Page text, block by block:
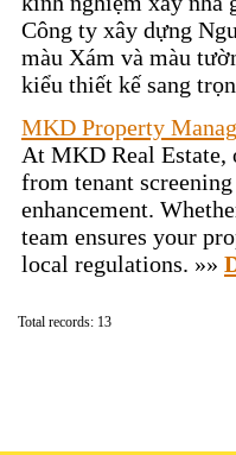
Công ty xây dựng
màu Xám và màu
kiểu thiết kế sang
MKD Property
At MKD Real Estate,
from tenant
enhancement.
team ensures your
local regulations. »»
Total records: 13